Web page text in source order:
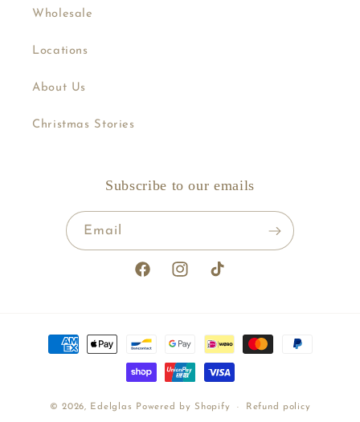
Wholesale
Locations
About Us
Christmas Stories
Subscribe to our emails
Email
FacebookInstagramTikTok
Payment
methods
© 2026, Edelglas Powered by Shopify Refund policy